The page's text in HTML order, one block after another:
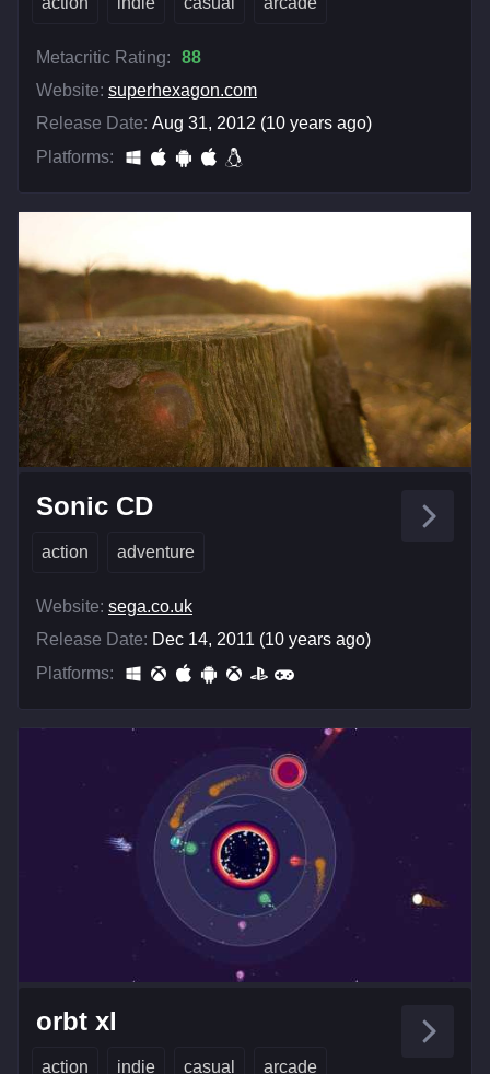
Metacritic Rating:
88
Website: superhexagon.com
Release Date: Aug 31, 2012 (10 years ago)
Platforms:
Sonic CD
action adventure
Website: sega.co.uk
Release Date: Dec 14, 2011 (10 years ago)
Platforms:
orbt xl
action indie casual arcade